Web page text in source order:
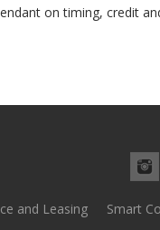
on timing, credit
and Leasing
Smart